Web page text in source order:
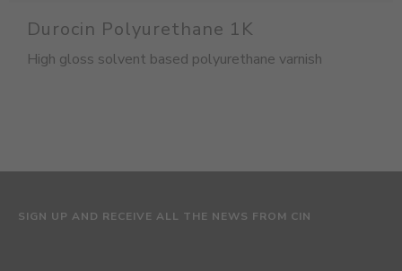
Durocin Polyurethane 1K
High gloss solvent based polyurethane varnish
SIGN UP AND RECEIVE ALL THE NEWS FROM CIN